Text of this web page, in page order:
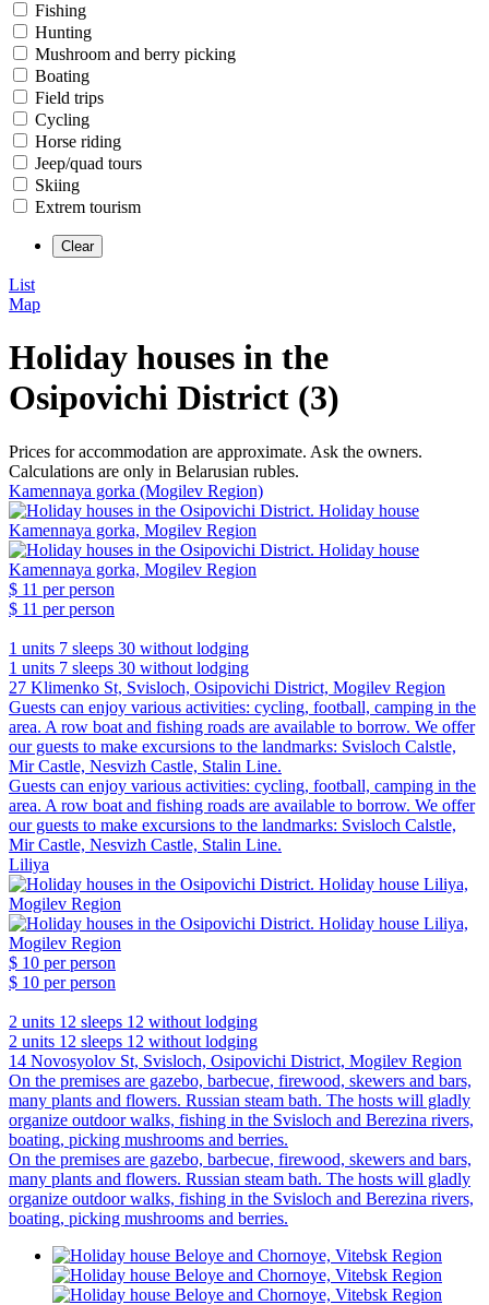
Fishing
Hunting
Mushroom and berry picking
Boating
Field trips
Cycling
Horse riding
Jeep/quad tours
Skiing
Extrem tourism
List
Map
Holiday houses in the
Osipovichi District (3)
Prices for accommodation are approximate. Ask the owners.
Calculations are only in Belarusian rubles.
Kamennaya gorka (Mogilev Region)
$ 11 per person
$ 11 per person
1 units 7 sleeps 30 without lodging
1 units 7 sleeps 30 without lodging
27 Klimenko St, Svisloch, Osipovichi District, Mogilev Region
Guests can enjoy various activities: cycling, football, camping in the
area. A row boat and fishing roads are available to borrow. We offer
our guests to make excursions to the landmarks: Svisloch Calstle,
Mir Castle, Nesvizh Castle, Stalin Line.
Guests can enjoy various activities: cycling, football, camping in the
area. A row boat and fishing roads are available to borrow. We offer
our guests to make excursions to the landmarks: Svisloch Calstle,
Mir Castle, Nesvizh Castle, Stalin Line.
Liliya
$ 10 per person
$ 10 per person
2 units 12 sleeps 12 without lodging
2 units 12 sleeps 12 without lodging
14 Novosyolov St, Svisloch, Osipovichi District, Mogilev Region
On the premises are gazebo, barbecue, firewood, skewers and bars,
many plants and flowers. Russian steam bath. The hosts will gladly
organize outdoor walks, fishing in the Svisloch and Berezina rivers,
boating, picking mushrooms and berries.
On the premises are gazebo, barbecue, firewood, skewers and bars,
many plants and flowers. Russian steam bath. The hosts will gladly
organize outdoor walks, fishing in the Svisloch and Berezina rivers,
boating, picking mushrooms and berries.